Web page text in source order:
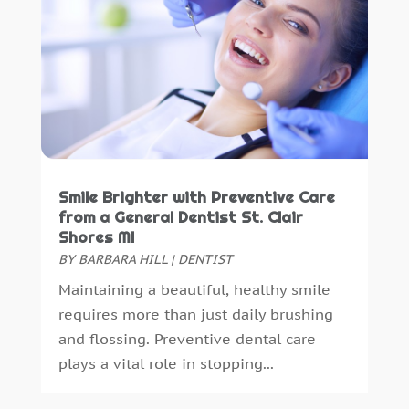
September 2018
(10)
August 2018
December 2016
November 2016
(5)
September 2016(6)
August 2016(6)
July 2016(7)
May 2016(7)
April 2016(2)
March 2016(1)
February 2016(1)
Smile Brighter with Preventive Care
from a General Dentist St. Clair
Shores MI
BYBARBARA HILL| DENTIST
Maintaining a beautiful, healthy smile
requires more than just daily brushing
and flossing. Preventive dental care
plays a vital role in stopping...